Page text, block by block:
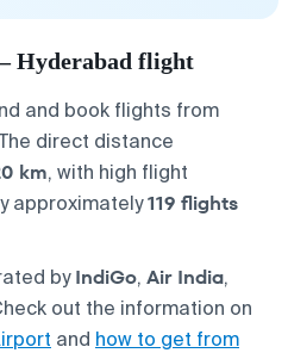
Hyderabad flight
and book flights from
direct distance
km, with high flight
approximately119 flights
byIndiGo, Air India,
out the information on
and how to get from